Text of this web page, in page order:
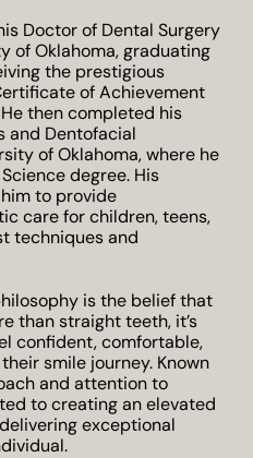
Doctor of Dental Surgery
of Oklahoma, graduating
the prestigious
of Achievement
then completed his
and Dentofacial
of Oklahoma, where he
degree. His
to provide
care for children, teens,
techniques and
is the belief that
than straight teeth, it’s
confident, comfortable,
smile journey. Known
and attention to
to creating an elevated
exceptional